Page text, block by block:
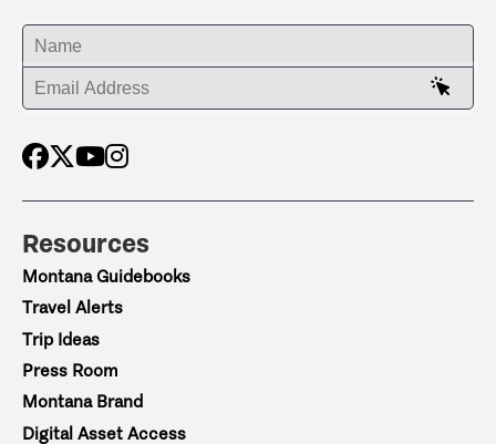
ENTER YOUR NAME
ENTER YOUR EMAIL ADDRESS
Resources
Montana Guidebooks
Travel Alerts
Trip Ideas
Press Room
Montana Brand
Digital Asset Access